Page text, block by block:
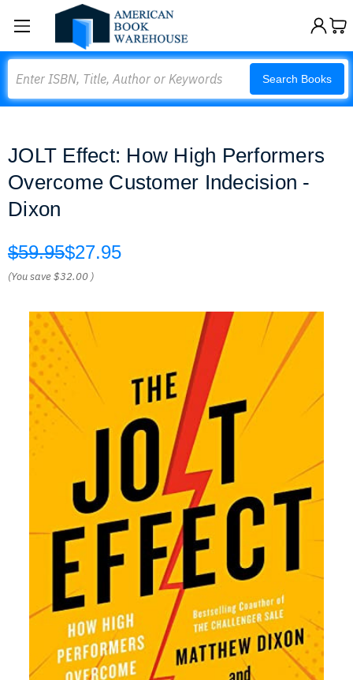
Search Books
JOLT Effect: How High Performers
Overcome Customer Indecision -
Dixon
$59.95$27.95
(You save$32.00 )